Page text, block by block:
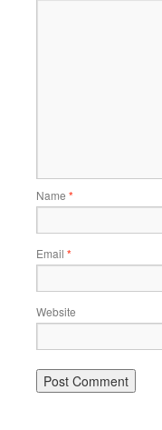
Name *
Email *
Website